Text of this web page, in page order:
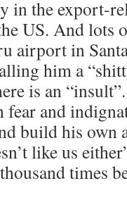
in the export-
US. And lots
airport in
him a
is an
and
build his own
like us
times